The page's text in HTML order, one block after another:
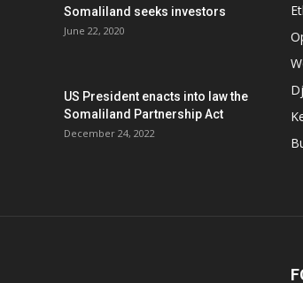
Somaliland seeks investors
June 22, 2020
US President enacts into law the
Somaliland Partnership Act
December 24, 2022